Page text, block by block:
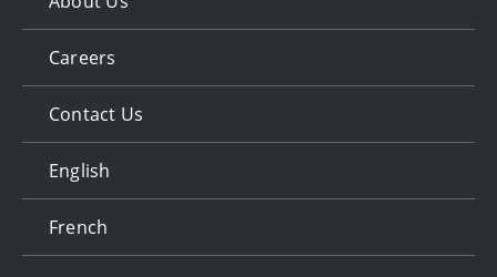
Careers
Contact Us
English
French